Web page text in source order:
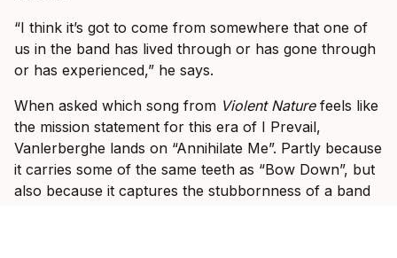
“I think it’s got to come from somewhere that one of
us in the band has lived through or has gone through
or has experienced,” he says.
When asked which song from Violent Naturefeels like
the mission statement for this era of I Prevail,
Vanlerberghe lands on “Annihilate Me”. Partly because
it carries some of the same teeth as “Bow Down”, but
also because it captures the stubbornness of a band